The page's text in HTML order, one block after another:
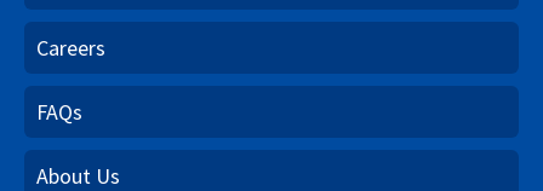
Careers
FAQs
About Us